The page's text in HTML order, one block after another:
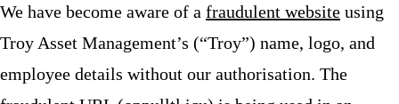
We have become aware of a fraudulent website using
Troy Asset Management’s (“Troy”) name, logo, and
employee details without our authorisation. The